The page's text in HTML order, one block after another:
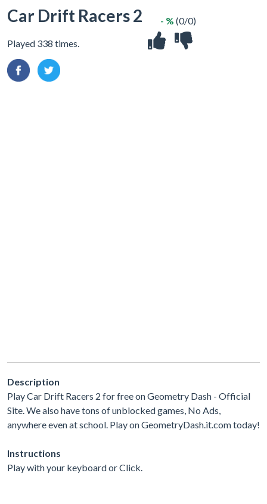
Car Drift Racers 2
Played 338 times.
- % (0/0)
Description
Play Car Drift Racers 2 for free on Geometry Dash - Official
Site. We also have tons of unblocked games, No Ads,
anywhere even at school. Play on GeometryDash.it.com today!
Instructions
Play with your keyboard or Click.